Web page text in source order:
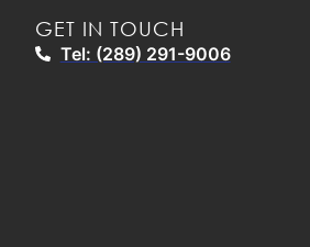
GET IN TOUCH
Tel: (289) 291-9006